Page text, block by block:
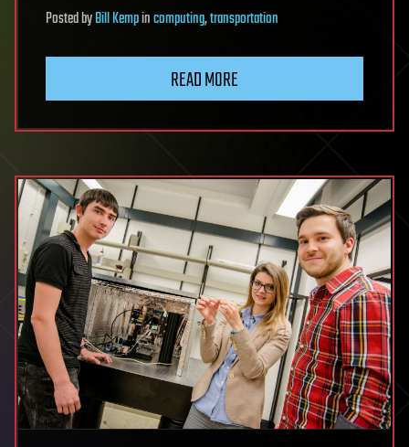
PostedbyBill Kempincomputing,transportation
READ MORE